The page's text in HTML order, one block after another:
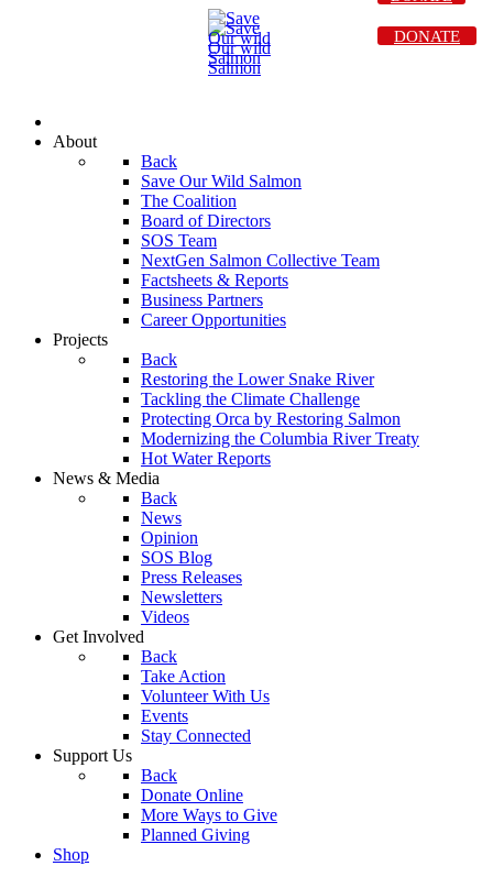
About
Back
Save Our Wild Salmon
The Coalition
Board of Directors
SOS Team
NextGen Salmon Collective Team
Factsheets & Reports
Business Partners
Career Opportunities
Projects
Back
Restoring the Lower Snake River
Tackling the Climate Challenge
Protecting Orca by Restoring Salmon
Modernizing the Columbia River Treaty
Hot Water Reports
News & Media
Back
News
Opinion
SOS Blog
Press Releases
Newsletters
Videos
Get Involved
Back
Take Action
Volunteer With Us
Events
Stay Connected
Support Us
Back
Donate Online
More Ways to Give
Planned Giving
Shop
DONATE